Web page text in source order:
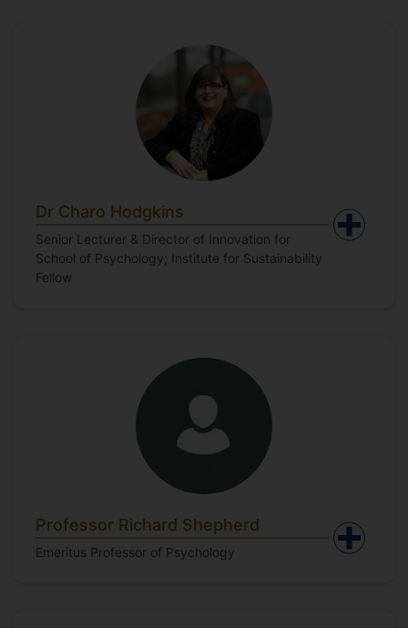
Dr Charo Hodgkins
Senior Lecturer & Director of Innovation for
School of Psychology; Institute for Sustainability
Fellow
Professor Richard Shepherd
Emeritus Professor of Psychology